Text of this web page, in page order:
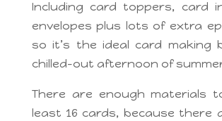
Including card toppers, card
envelopes plus lots of extra
so it’s the ideal card making
chilled-out afternoon of
There are enough materials
least 16 cards, because there